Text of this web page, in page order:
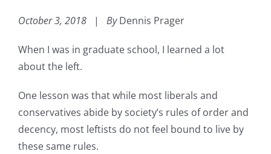
October 3, 2018 | ByDennis Prager
When I was in graduate school, I learned a lot
about the left.
One lesson was that while most liberals and
conservatives abide by society’s rules of order and
decency, most leftists do not feel bound to live by
these same rules.